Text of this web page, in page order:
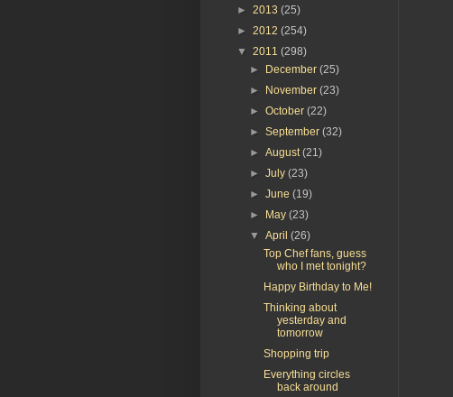
► 2013 (25)
► 2012 (254)
▼ 2011 (298)
► December(25)
► November(23)
►October(22)
►September(32)
►August(21)
►July(23)
►June(19)
► May(23)
▼April(26)
Top Chef fans, guess
who I met tonight?
Happy Birthday to Me!
Thinking about
yesterday and
tomorrow
Shopping trip
Everything circles
back around